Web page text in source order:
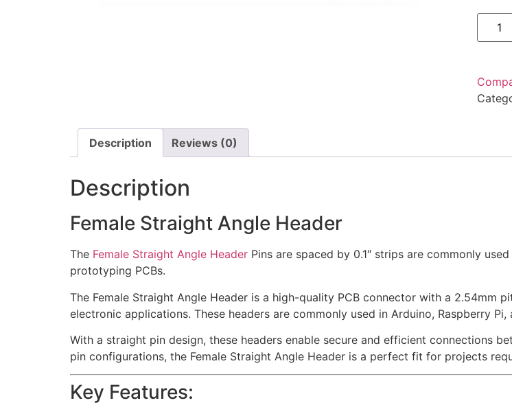
Description Reviews (0)
Description
Female Straight Angle Header
The Female Straight Angle Header Pins are spaced by 0.1″ strips are commonly
prototyping PCBs.
The Female Straight Angle Header is a high-quality PCB connector with a 2.54mm
electronic applications. These headers are commonly used in Arduino, Raspberry
With a straight pin design, these headers enable secure and efficient connections
pin configurations, the Female Straight Angle Header is a perfect fit for projects
Key Features: